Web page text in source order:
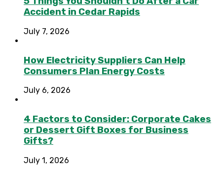
Accident in Cedar Rapids
July 7, 2026
How Electricity Suppliers Can Help
Consumers Plan Energy Costs
July 6, 2026
4 Factors to Consider: Corporate Cakes
or Dessert Gift Boxes for Business
Gifts?
July 1, 2026